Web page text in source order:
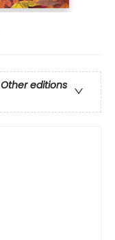
Other editions